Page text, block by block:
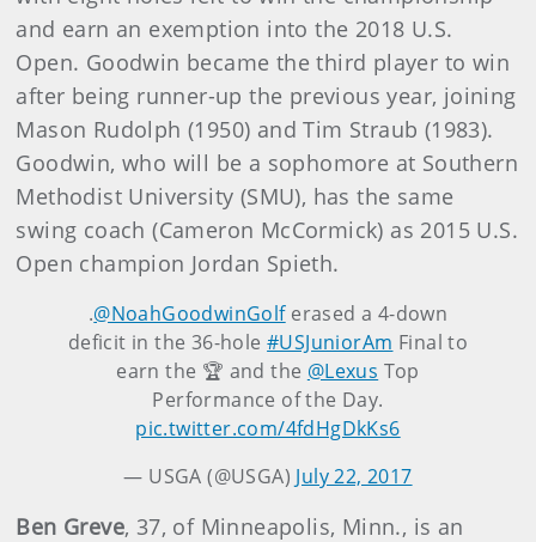
and earn an exemption into the 2018 U.S.
Open. Goodwin became the third player to win
after being runner-up the previous year, joining
Mason Rudolph (1950) and Tim Straub (1983).
Goodwin, who will be a sophomore at Southern
Methodist University (SMU), has the same
swing coach (Cameron McCormick) as 2015 U.S.
Open champion Jordan Spieth.
.@NoahGoodwinGolferased a 4-down
deficit in the 36-hole#USJuniorAm Final to
earn the 🏆 and the @Lexus Top
Performance of the Day.
pic.twitter.com/4fdHgDkKs6
— USGA (@USGA) July 22, 2017
Ben Greve, 37, of Minneapolis, Minn., is an